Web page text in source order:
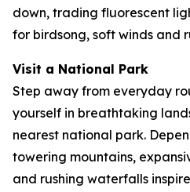
down, trading fluorescent
for birdsong, soft winds and
Visit a National Park
Step away from everyday
yourself in breathtaking
nearest national park.
towering mountains,
and rushing waterfalls